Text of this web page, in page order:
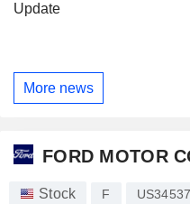
Update
More news
FORD MOTOR
Stock F